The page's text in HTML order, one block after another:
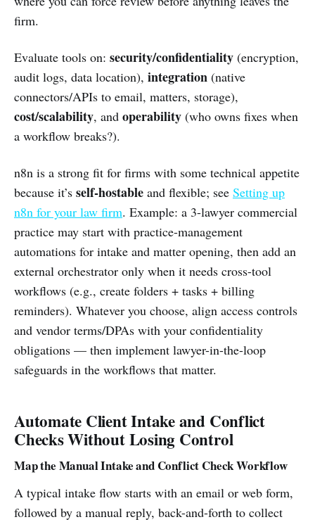
firm.
Evaluate tools on: security/confidentiality (encryption,
audit logs, data location), integration (native
connectors/APIs to email, matters, storage),
cost/scalability, and operability (who owns fixes when
a workflow breaks?).
n8n is a strong fit for firms with some technical appetite
because it’s self-hostable and flexible; see Setting up
n8n for your law firm. Example: a 3-lawyer commercial
practice may start with practice-management
automations for intake and matter opening, then add an
external orchestrator only when it needs cross-tool
workflows (e.g., create folders + tasks + billing
reminders). Whatever you choose, align access controls
and vendor terms/DPAs with your confidentiality
obligations — then implement lawyer-in-the-loop
safeguards in the workflows that matter.
Automate Client Intake and Conflict
Checks Without Losing Control
Map the Manual Intake and Conflict Check Workflow
A typical intake flow starts with an email or web form,
followed by a manual reply, back-and-forth to collect